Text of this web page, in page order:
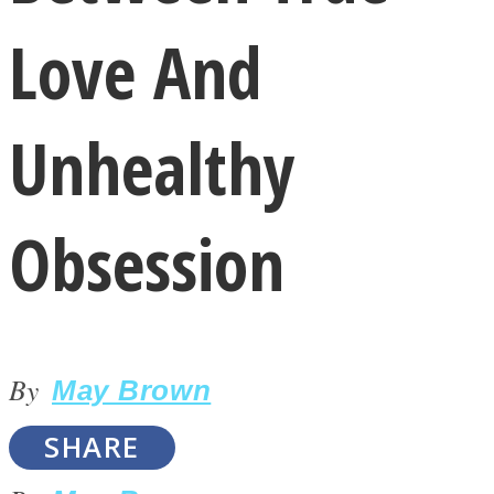
LOVE Matters
MIND Wonders
Love And
Unhealthy
Obsession
By May Brown
SHARE